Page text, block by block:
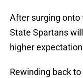
After surging onto
State Spartans
higher
Rewinding back